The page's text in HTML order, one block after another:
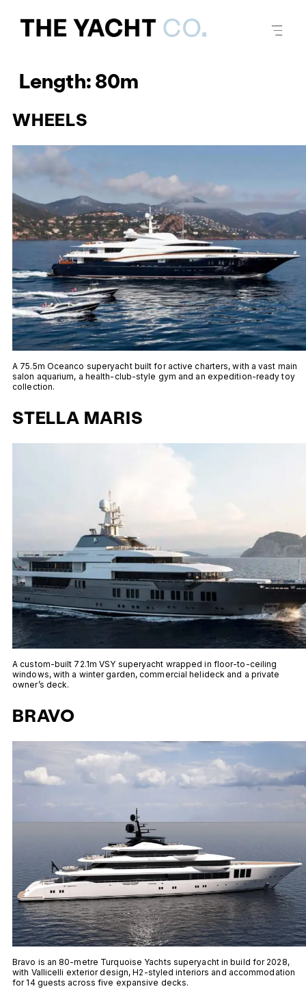
Length:80m
WHEELS
A 75.5m Oceanco superyacht built for active charters, with a vast main
salon aquarium, a health-club-style gym and an expedition-ready toy
collection.
STELLA MARIS
A custom-built 72.1m VSY superyacht wrapped in floor-to-ceiling
windows, with a winter garden, commercial helideck and a private
owner’s deck.
BRAVO
Bravo is an 80-metre Turquoise Yachts superyacht in build for 2028,
with Vallicelli exterior design, H2-styled interiors and accommodation
for 14 guests across five expansive decks.